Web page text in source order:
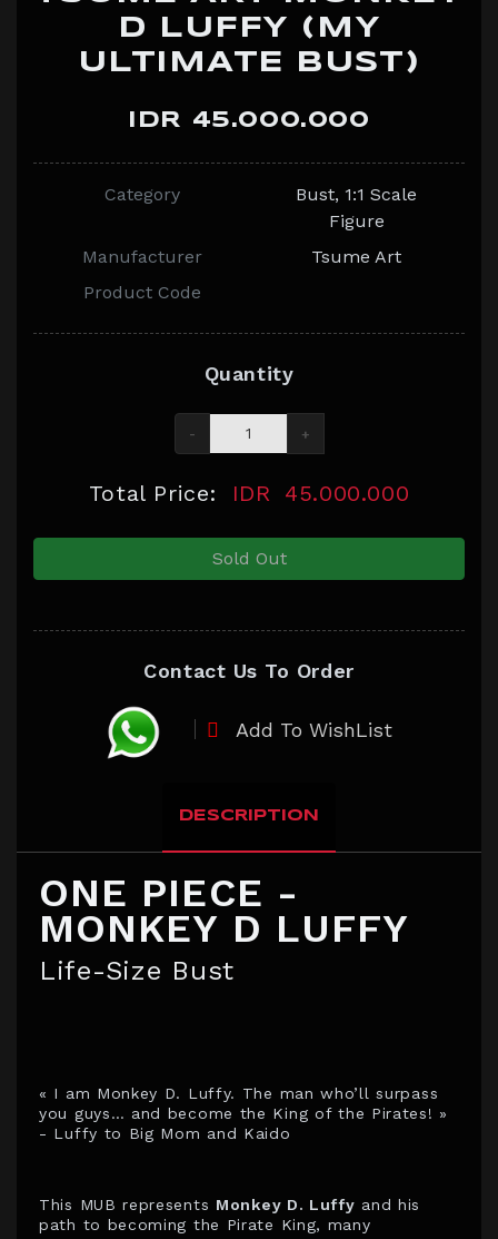
D LUFFY (MY
ULTIMATE BUST)
IDR 45.000.000
Category
Bust, 1:1 Scale
Figure
Manufacturer
Tsume Art
Product Code
Quantity
- +
Total Price: IDR 45.000.000
Sold Out
Contact Us To Order
Add To WishList
DESCRIPTION
ONE PIECE -
MONKEY D LUFFY
Life-Size Bust
« I am Monkey D. Luffy. The man who’ll surpass
you guys… and become the King of the Pirates! »
- Luffy to Big Mom and Kaido
This MUB represents Monkey D. Luffy and his
path to becoming the Pirate King, many